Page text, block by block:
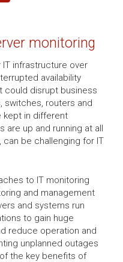
monitoring
infrastructure over
availability
could disrupt business
switches, routers and
kept in different
are up and running at all
can be challenging for IT
to IT monitoring
and management
and systems run
to gain huge
reduce operation and
unplanned outages
the key benefits of